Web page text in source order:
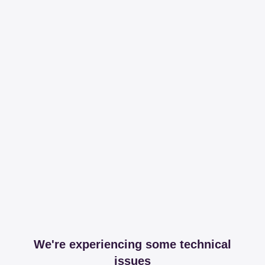
We're experiencing some technical
issues